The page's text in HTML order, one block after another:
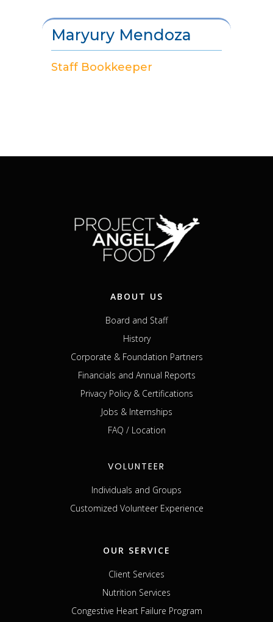
Maryury Mendoza
Staff Bookkeeper
ABOUT US
Board and Staff
History
Corporate & Foundation Partners
Financials and Annual Reports
Privacy Policy & Certifications
Jobs & Internships
FAQ / Location
VOLUNTEER
Individuals and Groups
Customized Volunteer Experience
OUR SERVICE
Client Services
Nutrition Services
Congestive Heart Failure Program